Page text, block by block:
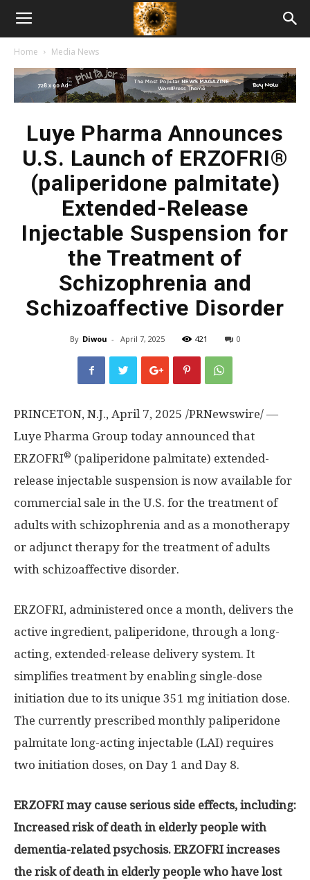
American
Biotech
Home Media News
Luye Pharma Announces
U.S. Launch of ERZOFRI®
(paliperidone palmitate)
Extended-Release
Injectable Suspension for
the Treatment of
Schizophrenia and
Schizoaffective Disorder
By Diwou - April 7, 2025 421 0
PRINCETON, N.J., April 7, 2025 /PRNewswire/ —
Luye Pharma Group today announced that
ERZOFRI® (paliperidone palmitate) extended-
release injectable suspension is now available for
commercial sale in the U.S. for the treatment of
adults with schizophrenia and as a monotherapy
or adjunct therapy for the treatment of adults
with schizoaffective disorder.
ERZOFRI, administered once a month, delivers the
active ingredient, paliperidone, through a long-
acting, extended-release delivery system. It
simplifies treatment by enabling single-dose
initiation due to its unique 351 mg initiation dose.
The currently prescribed monthly paliperidone
palmitate long-acting injectable (LAI) requires
two initiation doses, on Day 1 and Day 8.
ERZOFRI may cause serious side effects, including:
Increased risk of death in elderly people with
dementia-related psychosis. ERZOFRI increases
the risk of death in elderly people who have lost